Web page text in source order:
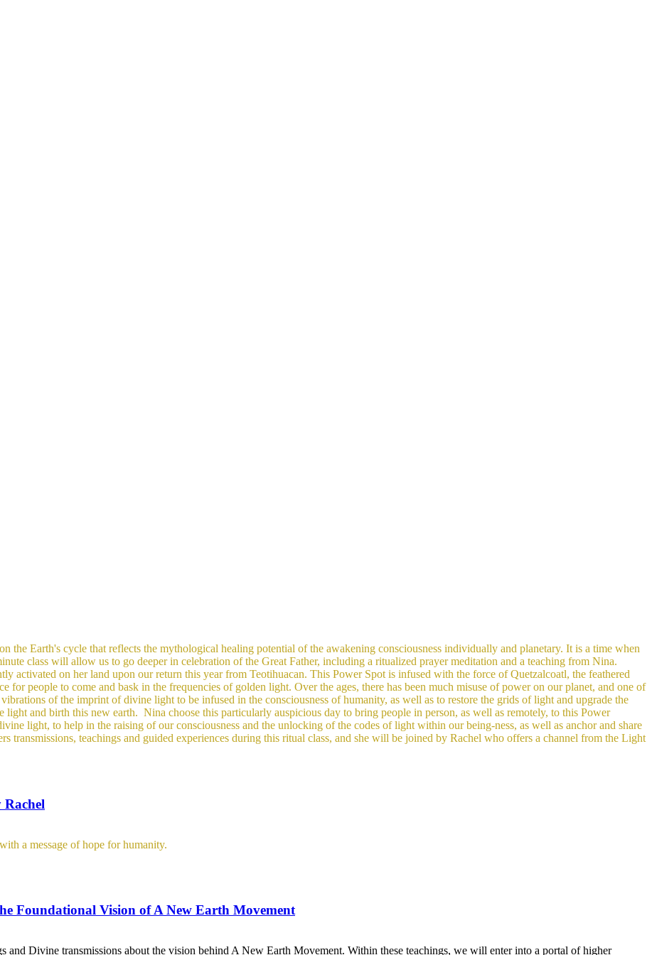
the Earth's cycle that reflects the mythological healing potential of the awakening consciousness individually and planetary. It is a time when
class will allow us to go deeper in celebration of the Great Father, including a ritualized prayer meditation and a teaching from Nina.
activated on her land upon our return this year from Teotihuacan. This Power Spot is infused with the force of Quetzalcoatl, the feathered
for people to come and bask in the frequencies of golden light. Over the ages, there has been much misuse of power on our planet, and one of
of the imprint of divine light to be infused in the consciousness of humanity, as well as to restore the grids of light and upgrade the
light and birth this new earth. Nina choose this particularly auspicious day to bring people in person, as well as remotely, to this Power
light, to help in the raising of our consciousness and the unlocking of the codes of light within our being-ness, as well as anchor and share
transmissions, teachings and guided experiences during this ritual class, and she will be joined by Rachel who offers a channel from the Light
a message of hope for humanity.
Foundational Vision of A New Earth Movement
Divine transmissions about the vision behind A New Earth Movement. Within these teachings, we will enter into a portal of higher